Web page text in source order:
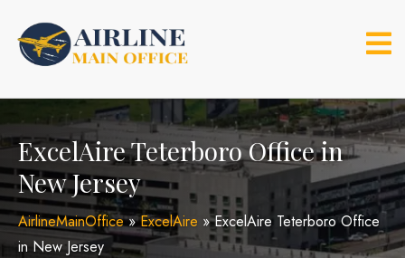
content
ExcelAire Teterboro Office in
New Jersey
AirlineMainOffice»ExcelAire »ExcelAire Teterboro Office
in New Jersey